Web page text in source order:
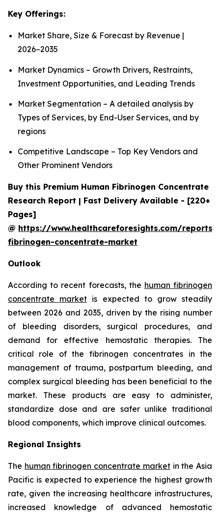
Key Offerings:
Market Share, Size & Forecast by Revenue |
2026−2035
Market Dynamics – Growth Drivers, Restraints,
Investment Opportunities, and Leading Trends
Market Segmentation – A detailed analysis by
Types of Services, by End-User Services, and by
regions
Competitive Landscape – Top Key Vendors and
Other Prominent Vendors
Buy this Premium Human Fibrinogen Concentrate
Research Report | Fast Delivery Available - [220+
Pages]
@ https://www.healthcareforesights.com/reports/
fibrinogen-concentrate-market
Outlook
According to recent forecasts, the human fibrinogen
concentrate market is expected to grow steadily
between 2026 and 2035, driven by the rising number
of bleeding disorders, surgical procedures, and
demand for effective hemostatic therapies. The
critical role of the fibrinogen concentrates in the
management of trauma, postpartum bleeding, and
complex surgical bleeding has been beneficial to the
market. These products are easy to administer,
standardize dose and are safer unlike traditional
blood components, which improve clinical outcomes.
Regional Insights
The human fibrinogen concentrate marketin the Asia
Pacific is expected to experience the highest growth
rate, given the increasing healthcare infrastructures,
increased knowledge of advanced hemostatic